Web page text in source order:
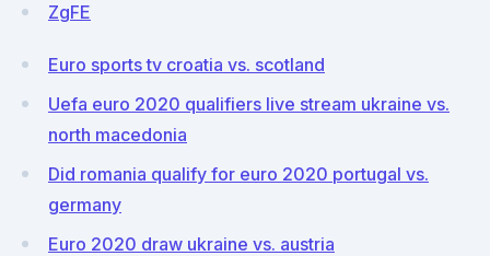
ZgFE
Euro sports tv croatia vs. scotland
Uefa euro 2020 qualifiers live stream ukraine vs.
north macedonia
Did romania qualify for euro 2020 portugal vs.
germany
Euro 2020 draw ukraine vs. austria